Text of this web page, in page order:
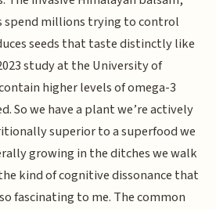
spend millions trying to control
seeds that taste distinctly like
study at the University of
higher levels of omega-3
So we have a plant we’re actively
superior to a superfood we
growing in the ditches we walk
kind of cognitive dissonance that
fascinating to me. The common